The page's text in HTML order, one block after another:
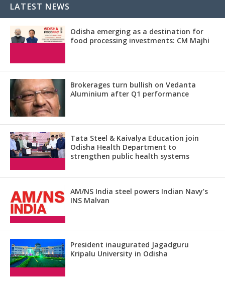
LATEST NEWS
Odisha emerging as a destination for
food processing investments: CM Majhi
Brokerages turn bullish on Vedanta
Aluminium after Q1 performance
Tata Steel & Kaivalya Education join
Odisha Health Department to
strengthen public health systems
AM/NS India steel powers Indian Navy’s
INS Malvan
President inaugurated Jagadguru
Kripalu University in Odisha